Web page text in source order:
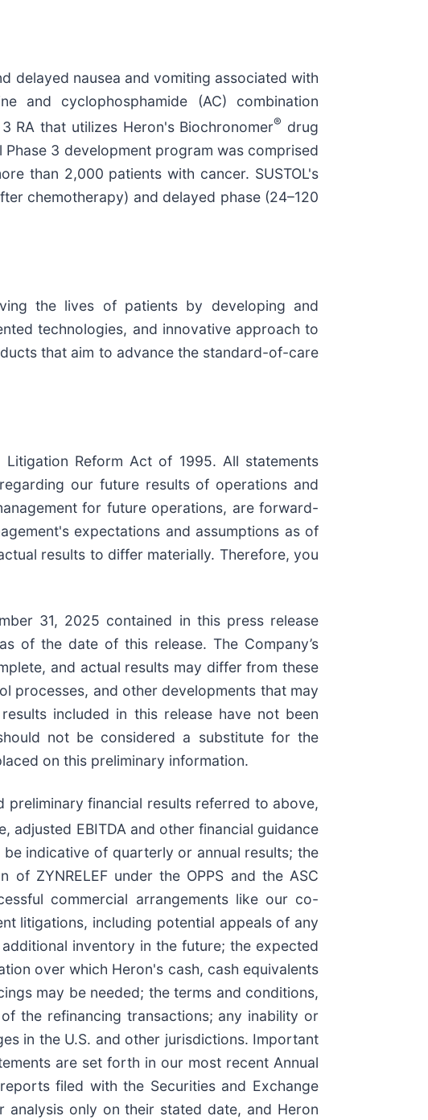
delayed nausea and vomiting associated with
and cyclophosphamide (AC) combination
RA that utilizes Heron's Biochronomer® drug
3 development program was comprised
than 2,000 patients with cancer. SUSTOL's
chemotherapy) and delayed phase (24–120
the lives of patients by developing and
technologies, and innovative approach to
that aim to advance the standard-of-care
Reform Act of 1995. All statements
our future results of operations and
for future operations, are forward-
expectations and assumptions as of
results to differ materially. Therefore, you
31, 2025 contained in this press release
of the date of this release. The Company’s
and actual results may differ from these
processes, and other developments that may
included in this release have not been
not be considered a substitute for the
on this preliminary information.
preliminary financial results referred to above,
adjusted EBITDA and other financial guidance
indicative of quarterly or annual results; the
ZYNRELEF under the OPPS and the ASC
commercial arrangements like our co-
litigations, including potential appeals of any
inventory in the future; the expected
over which Heron's cash, cash equivalents
may be needed; the terms and conditions,
the refinancing transactions; any inability or
in the U.S. and other jurisdictions. Important
are set forth in our most recent Annual
filed with the Securities and Exchange
analysis only on their stated date, and Heron